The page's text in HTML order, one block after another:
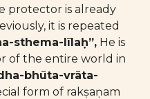
protector is already
it is repeated
sthema-līlaḥ”, He is
of the entire world in
bhūta-vrāta-
form of rakṣaṇam